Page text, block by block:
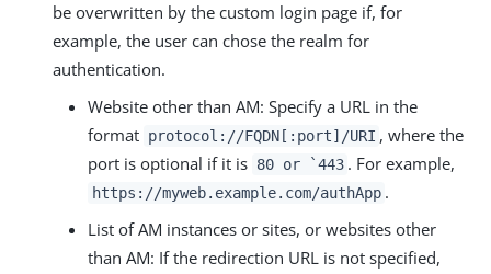
be overwritten by the custom login page if, for
example, the user can chose the realm for
authentication.
Website other than AM: Specify a URL in the
format protocol://FQDN[:port]/URI , where the
port is optional if it is 80 or `443 . For example,
https://myweb.example.com/authApp .
List of AM instances or sites, or websites other
than AM: If the redirection URL is not specified,